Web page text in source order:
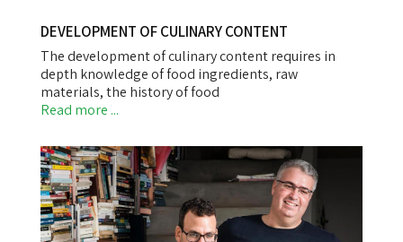
DEVELOPMENT OF CULINARY CONTENT
The development of culinary content requires in
depth knowledge of food ingredients, raw
materials, the history of food
Read more ...